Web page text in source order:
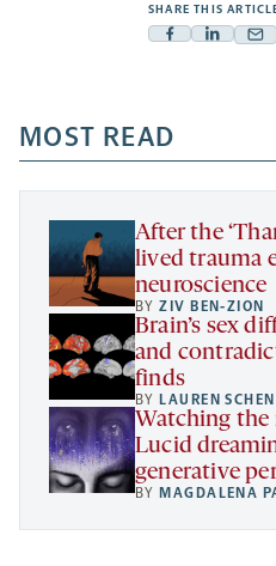
SHARE THIS
Facebook
a
new
tab
new
tab
MOST READ
After the
lived trauma
neuroscience
BYZIV BEN-ZION
Brain’s sex
and
finds
BYLAUREN
Watching
Lucid
generative
BYMAGDALENA